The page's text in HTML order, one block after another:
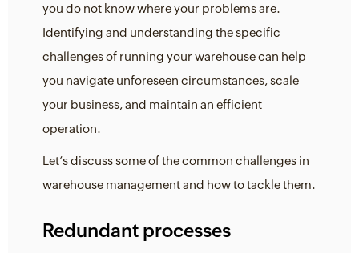
you do not know where your problems are.
Identifying and understanding the specific
challenges of running your warehouse can help
you navigate unforeseen circumstances, scale
your business, and maintain an efficient
operation.
Let’s discuss some of the common challenges in
warehouse management and how to tackle them.
Redundant processes